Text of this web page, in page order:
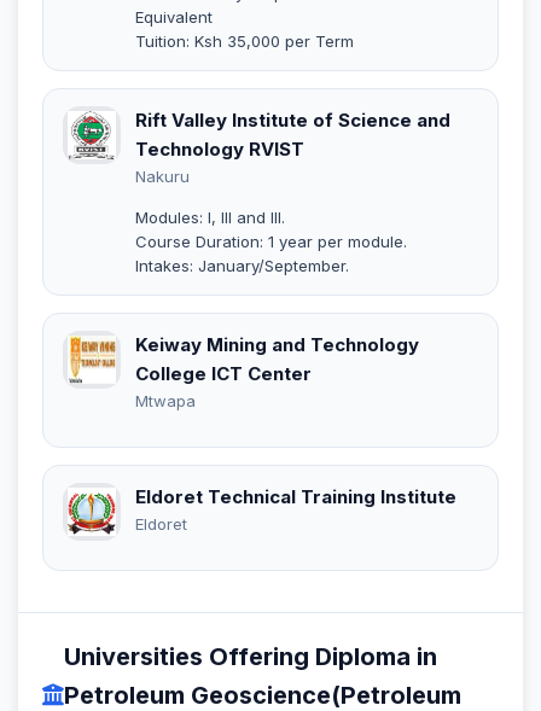
Equivalent
Tuition: Ksh 35,000 per Term
Rift Valley Institute of Science and
Technology RVIST
Nakuru
Modules: I, III and III.
Course Duration: 1 year per module.
Intakes: January/September.
Keiway Mining and Technology
College ICT Center
Mtwapa
Eldoret Technical Training Institute
Eldoret
Universities Offering Diploma in
Petroleum Geoscience(Petroleum